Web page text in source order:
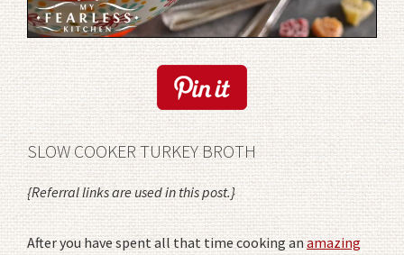
SLOW COOKER TURKEY BROTH
{Referral links are used in this post.}
After you have spent all that time cooking anamazing